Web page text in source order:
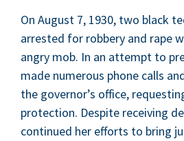
On August 7, 1930, two black
arrest­ed for rob­bery and rape
angry mob. In an attempt to
made numer­ous phone calls
the governor’s office,
pro­tec­tion. Despite receiv­ing
con­tin­ued her efforts to bring